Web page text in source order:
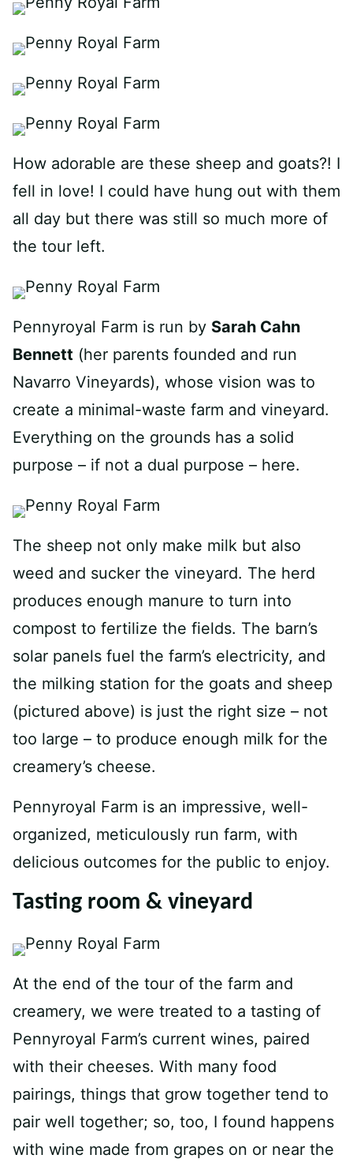
How adorable are these sheep and goats?! I
fell in love! I could have hung out with them
all day but there was still so much more of
the tour left.
Pennyroyal Farm is run by Sarah Cahn
Bennett (her parents founded and run
Navarro Vineyards), whose vision was to
create a minimal-waste farm and vineyard.
Everything on the grounds has a solid
purpose – if not a dual purpose – here.
The sheep not only make milk but also
weed and sucker the vineyard. The herd
produces enough manure to turn into
compost to fertilize the fields. The barn’s
solar panels fuel the farm’s electricity, and
the milking station for the goats and sheep
(pictured above) is just the right size – not
too large – to produce enough milk for the
creamery’s cheese.
Pennyroyal Farm is an impressive, well-
organized, meticulously run farm, with
delicious outcomes for the public to enjoy.
Tasting room & vineyard
At the end of the tour of the farm and
creamery, we were treated to a tasting of
Pennyroyal Farm’s current wines, paired
with their cheeses. With many food
pairings, things that grow together tend to
pair well together; so, too, I found happens
with wine made from grapes on or near the